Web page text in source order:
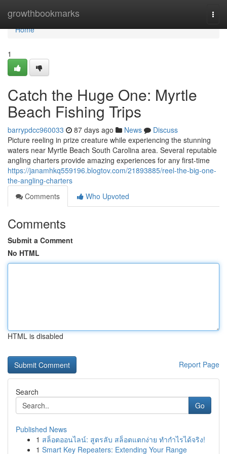
growthbookmarks
Home
Home
1
Catch the Huge One: Myrtle
Beach Fishing Trips
barrypdcc960033 87 days ago News
Discuss
Picture reeling in prize creature while experiencing the stunning
waters near Myrtle Beach South Carolina area. Several reputable
angling charters provide amazing experiences for any first-time
https://janamhkq559196.blogtov.com/21893885/reel-the-big-one-
the-angling-charters
Comments
Who Upvoted
Comments
Submit a Comment
No HTML
HTML is disabled
Report Page
Search
Go
Published News
1 สล็อตออนไลน์: สูตรลับ สล็อตแตกง่าย ทำกำไรได้จริง!
1 Smart Key Repeaters: Extending Your Range